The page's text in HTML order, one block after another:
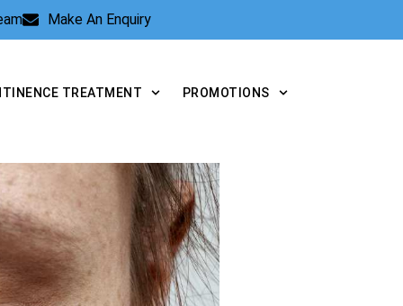
Make An Enquiry
TREATMENT PROMOTIONS